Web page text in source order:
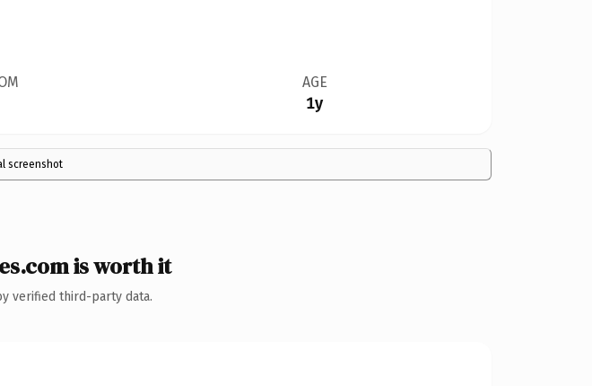
AGE
1y
screenshot
is worth it
verified third-party data.